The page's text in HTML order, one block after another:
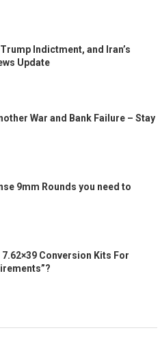
Indictment, and Iran’s
Update
War and Bank Failure – Stay
9mm Rounds you need to
7.62×39 Conversion Kits For